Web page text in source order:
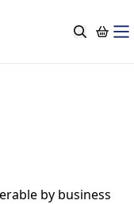
by business